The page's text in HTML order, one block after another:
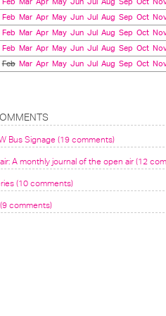
Feb Mar Apr May Jun Jul Aug Sep Oct
Feb Mar Apr May Jun Jul Aug Sep Oct
Feb Mar Apr May Jun Jul Aug Sep Oct
Feb Mar Apr May Jun Jul Aug Sep Oct
Bus Signage (19 comments)
A monthly journal of the open air (12
(10 comments)
comments)